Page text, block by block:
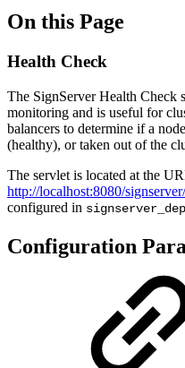
On this Page
Health Check
The SignServer Health Check
monitoring and is useful for
balancers to determine if a
(healthy), or taken out of the
The servlet is located at the
http://localhost:8080/
configured in
Configuration